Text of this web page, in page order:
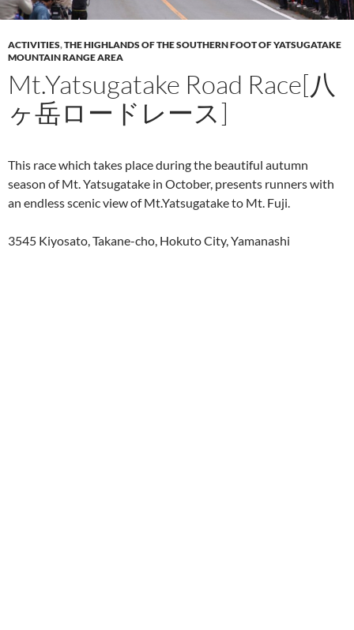
ACTIVITIES,THE HIGHLANDS OF THE SOUTHERN FOOT OF YATSUGATAKE
MOUNTAIN RANGE AREA
Mt.Yatsugatake Road Race[八
ヶ岳ロードレース]
This race which takes place during the beautiful autumn
season of Mt. Yatsugatake in October, presents runners with
an endless scenic view of Mt.Yatsugatake to Mt. Fuji.
3545 Kiyosato, Takane-cho, Hokuto City, Yamanashi